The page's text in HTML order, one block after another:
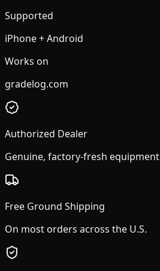
Supported
iPhone + Android
Works on
gradelog.com
Authorized Dealer
Genuine, factory-fresh equipment
Free Ground Shipping
On most orders across the U.S.